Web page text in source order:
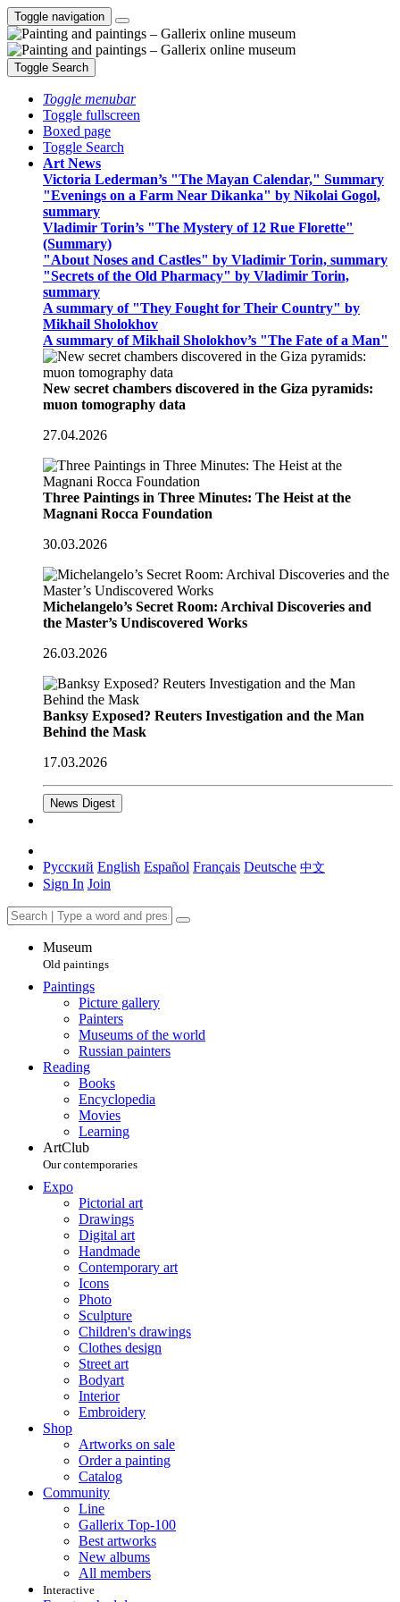
Toggle navigation
Toggle Search
Toggle menubar
Toggle fullscreen
Boxed page
Toggle Search
Art News
Victoria Lederman’s "The Mayan Calendar," Summary
"Evenings on a Farm Near Dikanka" by Nikolai Gogol,
summary
Vladimir Torin’s "The Mystery of 12 Rue Florette"
(Summary)
"About Noses and Castles" by Vladimir Torin, summary
"Secrets of the Old Pharmacy" by Vladimir Torin,
summary
A summary of "They Fought for Their Country" by
Mikhail Sholokhov
A summary of Mikhail Sholokhov’s "The Fate of a Man"
New secret chambers discovered in the Giza pyramids:
muon tomography data
27.04.2026
Three Paintings in Three Minutes: The Heist at the
Magnani Rocca Foundation
30.03.2026
Michelangelo’s Secret Room: Archival Discoveries and
the Master’s Undiscovered Works
26.03.2026
Banksy Exposed? Reuters Investigation and the Man
Behind the Mask
17.03.2026
News Digest
Русский English Español Français Deutsche 中文
Sign In Join
Museum
Old paintings
Paintings
Picture gallery
Painters
Museums of the world
Russian painters
Reading
Books
Encyclopedia
Movies
Learning
ArtClub
Our contemporaries
Expo
Pictorial art
Drawings
Digital art
Handmade
Contemporary art
Icons
Photo
Sculpture
Children's drawings
Clothes design
Street art
Bodyart
Interior
Embroidery
Shop
Artworks on sale
Order a painting
Catalog
Community
Line
Gallerix Top-100
Best artworks
New albums
All members
Interactive